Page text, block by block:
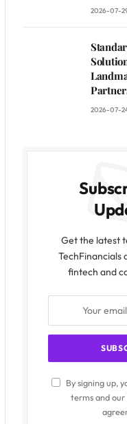
2026-07-
2026-07-
Get the latest
TechFinancials
fintech and
By signing up,
terms and our